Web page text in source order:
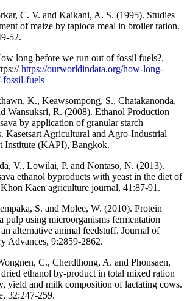
C. V. and Kaikani, A. S. (1995). Studies
of maize by tapioca meal in broiler ration.
52.
long before we run out of fossil fuels?.
https://ourworldindata.org/how-long-
fossil-fuels
K., Keawsompong, S., Chatakanonda,
Wansuksri, R. (2008). Ethanol Production
by application of granular starch
Kasetsart Agricultural and Agro-Industrial
Institute (KAPI), Bangkok.
V., Lowilai, P. and Nontaso, N. (2013).
ethanol byproducts with yeast in the diet of
Kaen agriculture journal, 41:87-91.
S. and Molee, W. (2010). Protein
pulp using microorganisms fermentation
alternative animal feedstuff. Journal of
Advances, 9:2859-2862.
C., Cherdthong, A. and Phonsaen,
ethanol by-product in total mixed ration
yield and milk composition of lactating cows.
32:247-259.